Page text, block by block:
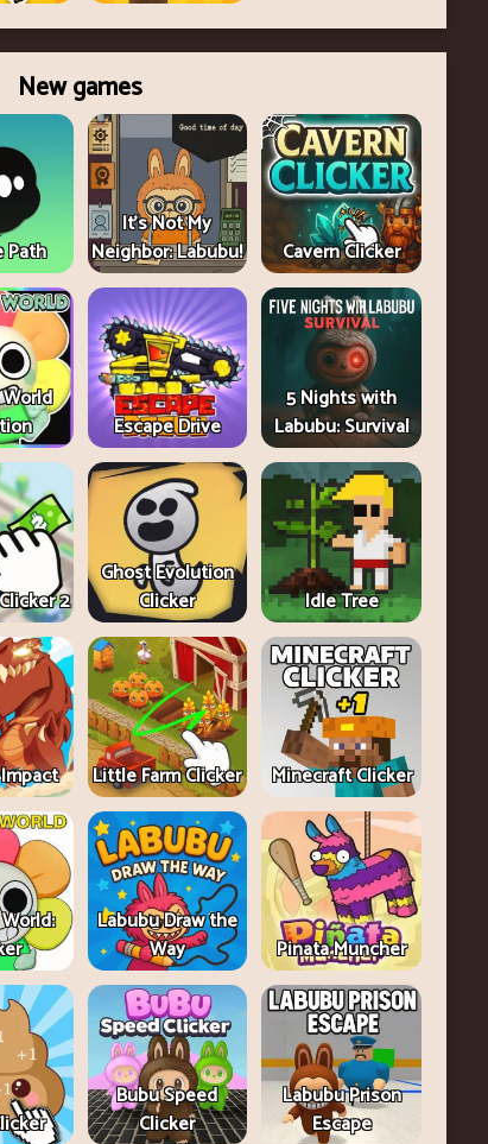
New games
Path
It's Not My
Neighbor: Labubu!
Cavern Clicker
Escape Drive
5 Nights with
Labubu: Survival
2
Ghost Evolution
Clicker
Idle Tree
Little Farm Clicker Minecraft Clicker
Labubu Draw the
Way
Pinata Muncher
Bubu Speed
Clicker
Labubu Prison
Escape